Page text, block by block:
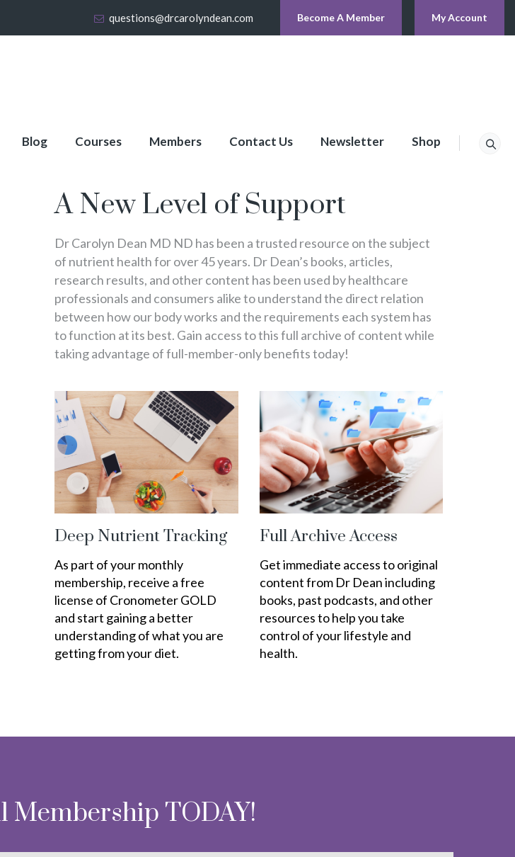
questions@drcarolyndean.com Become A Member My Account
Blog Courses Members Contact Us Newsletter Shop
A New Level of Support
Dr Carolyn Dean MD ND has been a trusted resource on the subject
of nutrient health for over 45 years. Dr Dean’s books, articles,
research results, and other content has been used by healthcare
professionals and consumers alike to understand the direct relation
between how our body works and the requirements each system has
to function at its best. Gain access to this full archive of content while
taking advantage of full-member-only benefits today!
Deep Nutrient Tracking
As part of your monthly
membership, receive a free
license of Cronometer GOLD
and start gaining a better
understanding of what you are
getting from your diet.
Full Archive Access
Get immediate access to original
content from Dr Dean including
books, past podcasts, and other
resources to help you take
control of your lifestyle and
health.
Membership TODAY!